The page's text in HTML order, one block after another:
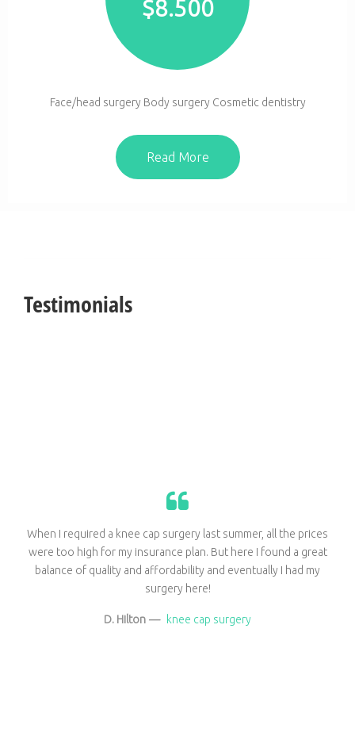
$8.500
Face/head surgery Body surgery Cosmetic dentistry
Read More
Testimonials
When I required a knee cap surgery last summer, all the prices
were too high for my insurance plan. But here I found a great
balance of quality and affordability and eventually I had my
surgery here!
D. Hilton — knee cap surgery